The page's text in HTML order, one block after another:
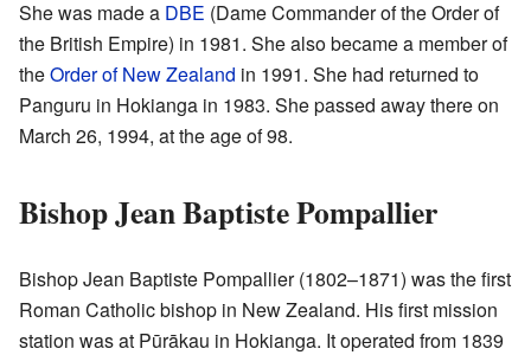
She was made a DBE (Dame Commander of the Order of
the British Empire) in 1981. She also became a member of
theOrder of New Zealand in 1991. She had returned to
Panguru in Hokianga in 1983. She passed away there on
March 26, 1994, at the age of 98.
Bishop Jean Baptiste Pompallier
Bishop Jean Baptiste Pompallier (1802–1871) was the first
Roman Catholic bishop in New Zealand. His first mission
station was at Pūrākau in Hokianga. It operated from 1839